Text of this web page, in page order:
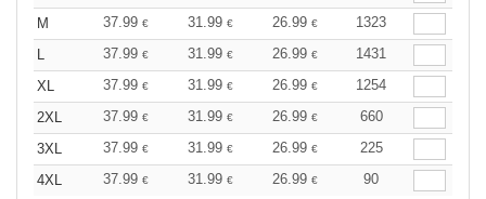
M 37.99 € 31.99 € 26.99 €
1323
L
37.99 € 31.99 € 26.99 €
1431
XL
37.99 € 31.99 € 26.99 €
1254
2XL
37.99 € 31.99 € 26.99 €
660
3XL
37.99 € 31.99 € 26.99 €
225
4XL
37.99 € 31.99 € 26.99 € 90